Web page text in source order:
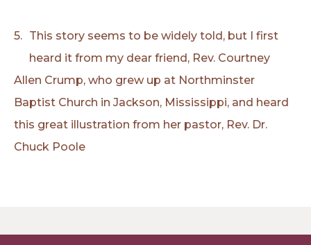
5. This story seems to be widely told, but I first
heard it from my dear friend, Rev. Courtney
Allen Crump, who grew up at Northminster
Baptist Church in Jackson, Mississippi, and heard
this great illustration from her pastor, Rev. Dr.
Chuck Poole